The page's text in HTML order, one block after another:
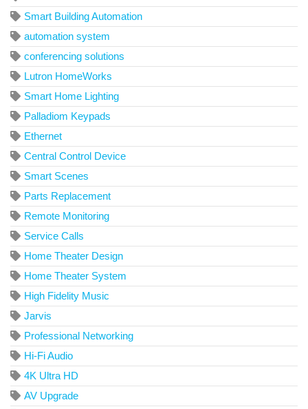
Smart Building Automation
automation system
conferencing solutions
Lutron HomeWorks
Smart Home Lighting
Palladiom Keypads
Ethernet
Central Control Device
Smart Scenes
Parts Replacement
Remote Monitoring
Service Calls
Home Theater Design
Home Theater System
High Fidelity Music
Jarvis
Professional Networking
Hi-Fi Audio
4K Ultra HD
AV Upgrade